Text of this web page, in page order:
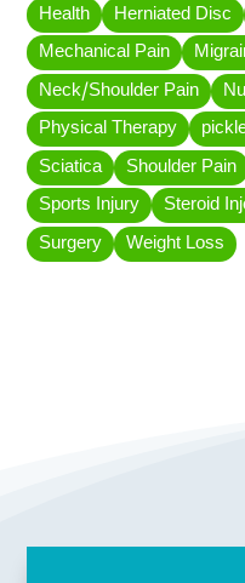
Health
Herniated Disc
Mechanical Pain
Neck/Shoulder Pain
Physical Therapy
Sciatica
Shoulder Pain
Sports Injury
Steroid
Surgery
Weight Loss